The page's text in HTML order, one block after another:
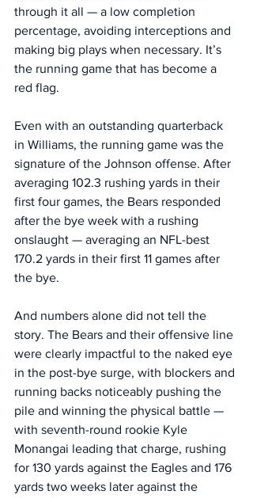
through it all — a low completion
percentage, avoiding interceptions and
making big plays when necessary. It’s
the running game that has become a
red flag.
Even with an outstanding quarterback
in Williams, the running game was the
signature of the Johnson offense. After
averaging 102.3 rushing yards in their
first four games, the Bears responded
after the bye week with a rushing
onslaught — averaging an NFL-best
170.2 yards in their first 11 games after
the bye.
And numbers alone did not tell the
story. The Bears and their offensive line
were clearly impactful to the naked eye
in the post-bye surge, with blockers and
running backs noticeably pushing the
pile and winning the physical battle —
with seventh-round rookie Kyle
Monangai leading that charge, rushing
for 130 yards against the Eagles and 176
yards two weeks later against the